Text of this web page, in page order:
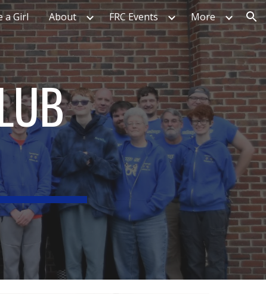
a Girl About FRC Events More